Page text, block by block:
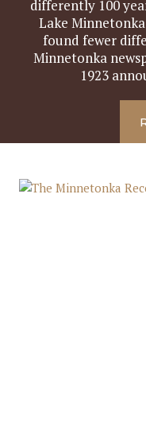
differently 100
Lake
found fewer
Minnetonka
1923